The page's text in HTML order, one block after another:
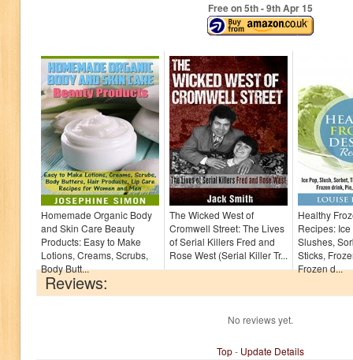
Free on 5th- 9thApr 15
Homemade Organic Body
and Skin Care Beauty
Products: Easy to Make
Lotions, Creams, Scrubs,
Body Butt...
The Wicked West of
Cromwell Street: The Lives
of Serial Killers Fred and
Rose West (Serial Killer Tr...
Healthy
Recipes:
Slushes,
Sticks,
Frozen d...
Reviews:
No reviews yet.
Top- Update Details